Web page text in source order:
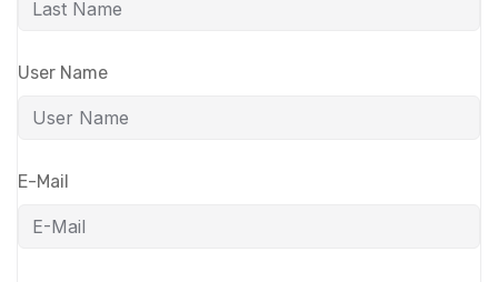
User Name
E-Mail